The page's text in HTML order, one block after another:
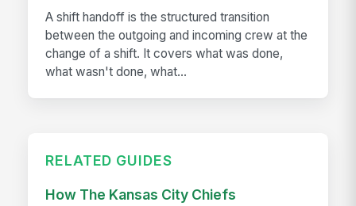
A shift handoff is the structured transition
between the outgoing and incoming crew at the
change of a shift. It covers what was done,
what wasn't done, what...
RELATED GUIDES
How The Kansas City Chiefs